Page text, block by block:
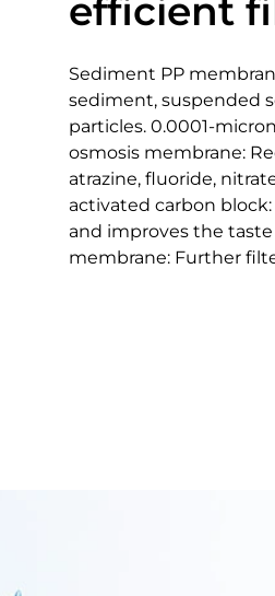
efficient
Sediment PP
sediment, suspended
particles. 0.0001-
osmosis membrane:
atrazine, fluoride,
activated carbon
and improves the
membrane: Further